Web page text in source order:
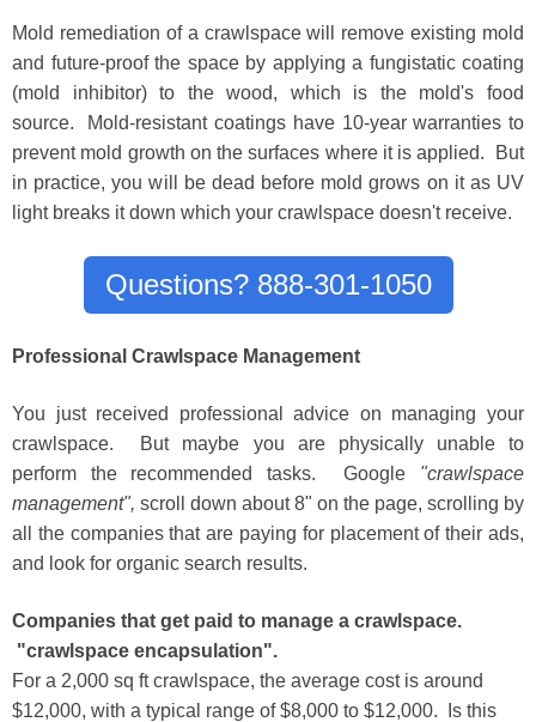
Mold remediation of a crawlspace will remove existing mold
and future-proof the space by applying a fungistatic coating
(mold inhibitor) to the wood, which is the mold's food
source. Mold-resistant coatings have 10-year warranties to
prevent mold growth on the surfaces where it is applied. But
in practice, you will be dead before mold grows on it as UV
light breaks it down which your crawlspace doesn't receive.
Questions? 888-301-1050
Professional Crawlspace Management
You just received professional advice on managing your
crawlspace. But maybe you are physically unable to
perform the recommended tasks.
Google "crawlspace
management", scroll down about 8" on the page, scrolling by
all the companies that are paying for placement of their ads,
and look for organic search results.
Companies that get paid to manage a crawlspace.
"crawlspace encapsulation".
For a 2,000 sq ft crawlspace, the average cost is around
$12,000, with a typical range of $8,000 to $12,000. Is this